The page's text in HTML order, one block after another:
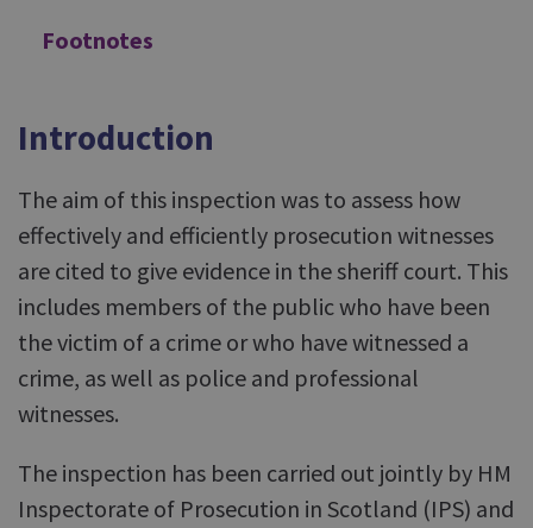
Footnotes
Introduction
The aim of this inspection was to assess how
effectively and efficiently prosecution witnesses
are cited to give evidence in the sheriff court. This
includes members of the public who have been
the victim of a crime or who have witnessed a
crime, as well as police and professional
witnesses.
The inspection has been carried out jointly by HM
Inspectorate of Prosecution in Scotland (IPS) and